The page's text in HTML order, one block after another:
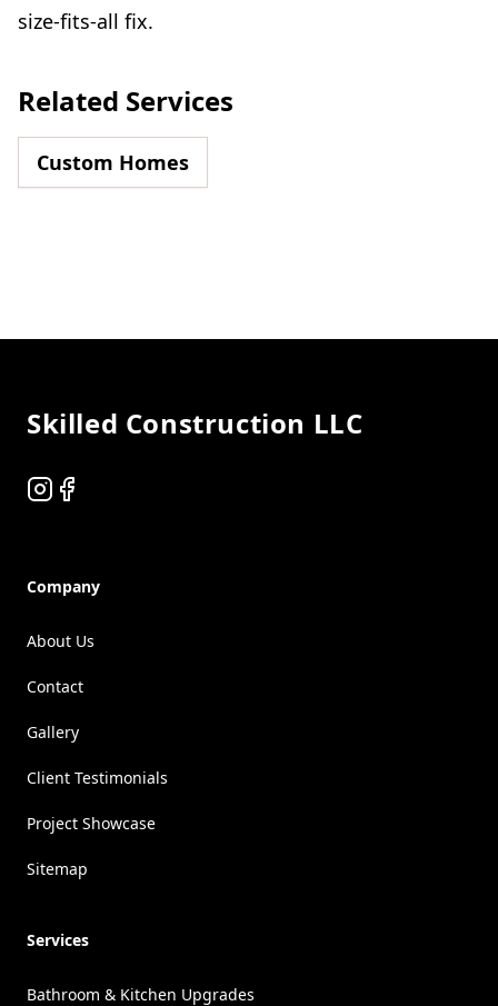
size-fits-all fix.
Related Services
Custom Homes
Skilled Construction LLC
Instagram
Facebook
Company
About Us
Contact
Gallery
Client Testimonials
Project Showcase
Sitemap
Services
Bathroom & Kitchen Upgrades